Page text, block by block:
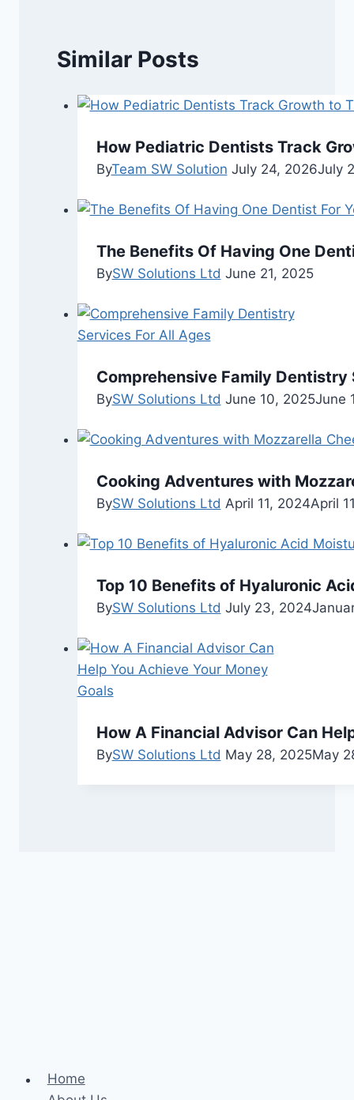
Similar Posts
How Pediatric Dentists Track
ByTeam SW Solution July 24, 2026July
The Benefits Of Having One
BySW Solutions Ltd June 21, 2025
Comprehensive Family Dentistry
BySW Solutions Ltd June 10, 2025June
Cooking Adventures with
BySW Solutions Ltd April 11, 2024April
Top 10 Benefits of Hyaluronic
BySW Solutions Ltd July 23, 2024
How A Financial Advisor Can
BySW Solutions Ltd May 28, 2025May
Home